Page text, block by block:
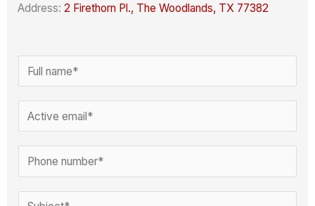
Address: 2 Firethorn Pl., The Woodlands, TX 77382
a
m
*
C
m
m
a
l
h
o